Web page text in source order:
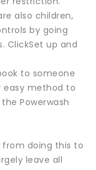
also children,
by going
ClickSet up and
to someone
easy method to
Powerwash
doing this to
leave all